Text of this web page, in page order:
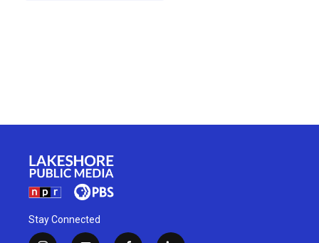
Stay Connected